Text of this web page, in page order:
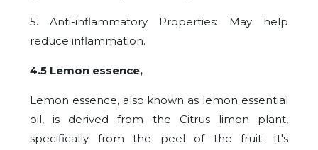
5. Anti-inflammatory Properties: May help
reduce inflammation.
4.5 Lemon essence,
Lemon essence, also known as lemon essential
oil, is derived from the Citrus limon plant,
specifically from the peel of the fruit. It's